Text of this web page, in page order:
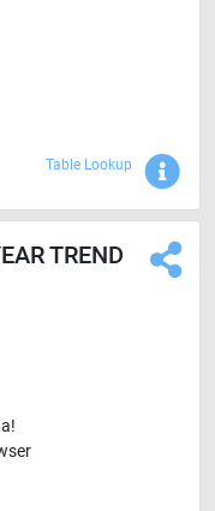
Table Lookup
TREND